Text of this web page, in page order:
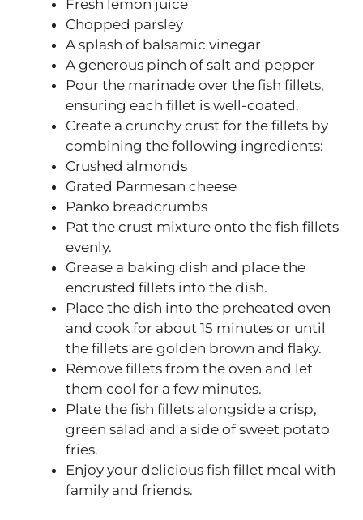
Fresh lemon juice
Chopped parsley
A splash of balsamic vinegar
A generous pinch of salt and pepper
Pour the marinade over the fish fillets,
ensuring each fillet is well-coated.
Create a crunchy crust for the fillets by
combining the following ingredients:
Crushed almonds
Grated Parmesan cheese
Panko breadcrumbs
Pat the crust mixture onto the fish fillets
evenly.
Grease a baking dish and place the
encrusted fillets into the dish.
Place the dish into the preheated oven
and cook for about 15 minutes or until
the fillets are golden brown and flaky.
Remove fillets from the oven and let
them cool for a few minutes.
Plate the fish fillets alongside a crisp,
green salad and a side of sweet potato
fries.
Enjoy your delicious fish fillet meal with
family and friends.